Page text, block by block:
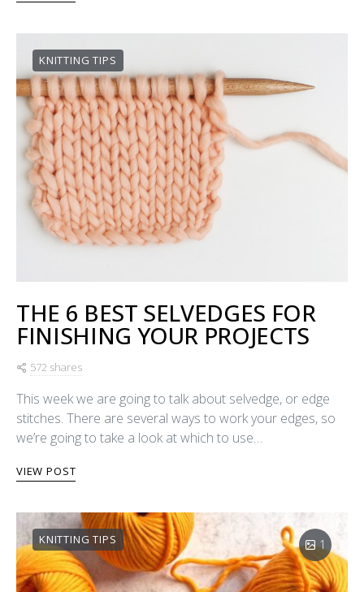
KNITTING TIPS
THE 6 BEST SELVEDGES FOR
FINISHING YOUR PROJECTS
572 shares
This week we are going to talk about selvedge, or edge
stitches. There are several ways to work your edges, so
we’re going to take a look at which to use…
VIEW POST
KNITTING TIPS 1